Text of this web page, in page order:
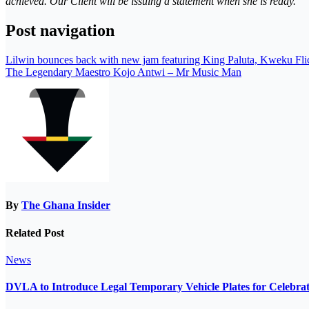
Post navigation
Lilwin bounces back with new jam featuring King Paluta, Kweku
The Legendary Maestro Kojo Antwi – Mr Music Man
By The Ghana Insider
Related Post
News
DVLA to Introduce Legal Temporary Vehicle Plates for